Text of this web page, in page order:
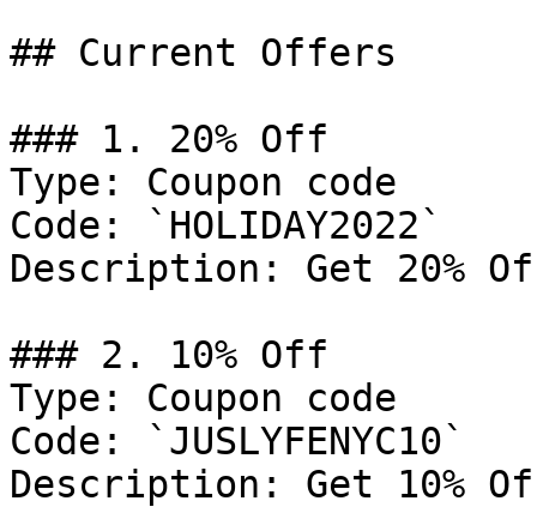
## Current Offers
### 1. 20% Off
Type: Coupon code
Code: `HOLIDAY2022`
Description: Get 20%
### 2. 10% Off
Type: Coupon code
Code: `JUSLYFENYC10`
Description: Get 10%